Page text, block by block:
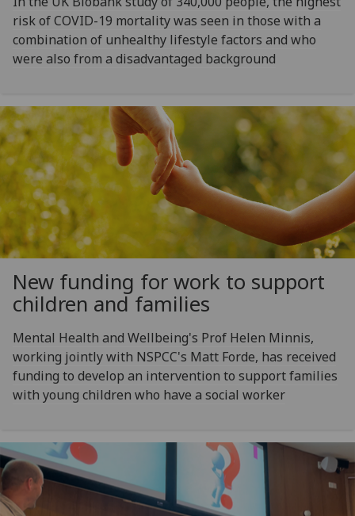
risk of COVID-19 mortality was seen in those with a
combination of unhealthy lifestyle factors and who
were also from a disadvantaged background
New funding for work to support
children and families
Mental Health and Wellbeing's Prof Helen Minnis,
working jointly with NSPCC's Matt Forde, has received
funding to develop an intervention to support families
with young children who have a social worker